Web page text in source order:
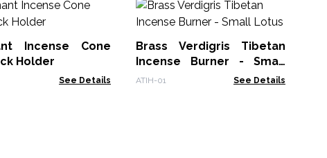
Incense Cone
Holder
See Details
Brass Verdigris Tibetan
Incense Burner - Small
Lotus
ATIH-01 See Details